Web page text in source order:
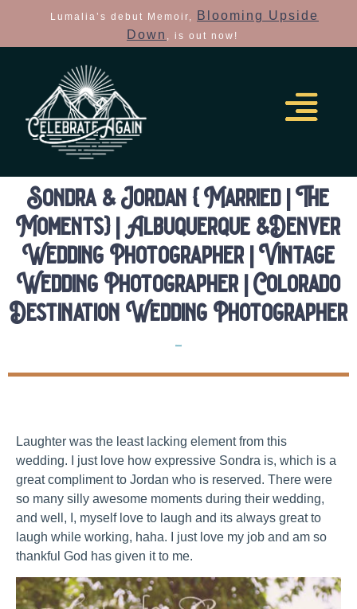
Lumalia’s debut Memoir,
Blooming Upside
Down , is out now!
Sondra & Jordan { Married | The
Moments} | Albuquerque &Denver
Wedding Photographer | Vintage
Wedding Photographer | Colorado
Destination Wedding Photographer
Laughter was the least lacking element from this
wedding. I just love how expressive Sondra is, which is a
great compliment to Jordan who is reserved. There were
so many silly awesome moments during their wedding,
and well, I, myself love to laugh and its always great to
laugh while working, haha. I just love my job and am so
thankful God has given it to me.